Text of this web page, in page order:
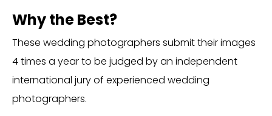
Why the Best?
These wedding photographers submit their images
4 times a year to be judged by an independent
international jury of experienced wedding
photographers.